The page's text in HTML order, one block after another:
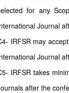
for any
Journal
IRFSR may
Journal
IRFSR takes
after the